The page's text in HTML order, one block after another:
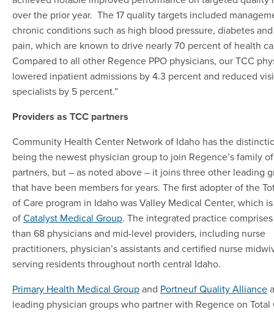
over the prior year. The 17 quality targets included
chronic conditions such as high blood pressure, diabetes
pain, which are known to drive nearly 70 percent of health
Compared to all other Regence PPO physicians, our TCC
lowered inpatient admissions by 4.3 percent and reduced
specialists by 5 percent.”
Providers as TCC partners
Community Health Center Network of Idaho has the
being the newest physician group to join Regence’s family
partners, but – as noted above – it joins three other leading
that have been members for years. The first adopter of the
of Care program in Idaho was Valley Medical Center, which
ofCatalyst Medical Group. The integrated practice
than 68 physicians and mid-level providers, including nurse
practitioners, physician’s assistants and certified nurse
serving residents throughout north central Idaho.
Primary Health Medical Groupand Portneuf Quality Alliance
leading physician groups who partner with Regence on Total